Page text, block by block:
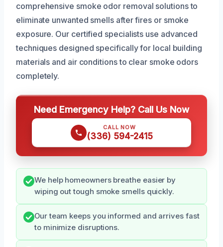
comprehensive smoke odor removal solutions to
eliminate unwanted smells after fires or smoke
exposure. Our certified specialists use advanced
techniques designed specifically for local building
materials and air conditions to clear smoke odors
completely.
Need Emergency Help? Call Us Now
CALL NOW
(336) 594-2415
We help homeowners breathe easier by
wiping out tough smoke smells quickly.
Our team keeps you informed and arrives fast
to minimize disruptions.